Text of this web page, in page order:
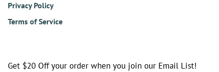
Privacy Policy
Terms of Service
Get $20 Off your order when you join our Email List!